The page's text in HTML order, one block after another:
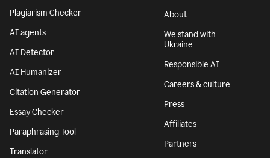
Plagiarism Checker
AI agents
AI Detector
AI Humanizer
Citation Generator
Essay Checker
Paraphrasing Tool
Translator
About
We stand with
Ukraine
Responsible AI
Careers & culture
Press
Affiliates
Partners